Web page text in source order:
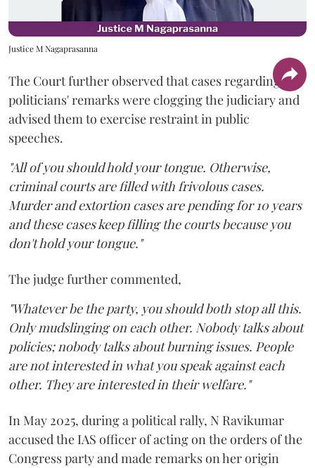
Justice M Nagaprasanna
The Court further observed that cases regarding
politicians' remarks were clogging the judiciary and
advised them to exercise restraint in public
speeches.
"All of you should hold your tongue. Otherwise,
criminal courts are filled with frivolous cases.
Murder and extortion cases are pending for 10 years
and these cases keep filling the courts because you
don't hold your tongue."
The judge further commented,
"Whatever be the party, you should both stop all this.
Only mudslinging on each other. Nobody talks about
policies; nobody talks about burning issues. People
are not interested in what you speak against each
other. They are interested in their welfare."
In May 2025, during a political rally, N Ravikumar
accused the IAS officer of acting on the orders of the
Congress party and made remarks on her origin